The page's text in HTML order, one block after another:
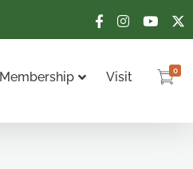
Membership Visit 0